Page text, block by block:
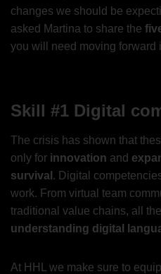
changes we should be
asked Martina to share the
you will need moving forward
Skill #1 Digital
The crisis has shown that
only for innovation and
survival . Digital
work. From virtual team
traditional value chains, all
understanding digital
At HHL we make sure to